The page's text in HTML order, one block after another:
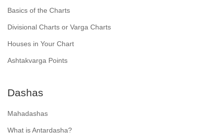
Basics of the Charts
Divisional Charts or Varga Charts
Houses in Your Chart
Ashtakvarga Points
Dashas
Mahadashas
What is Antardasha?